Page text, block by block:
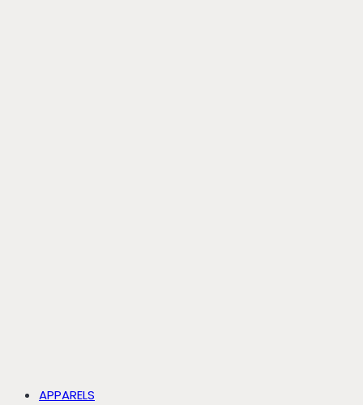
APPARELS